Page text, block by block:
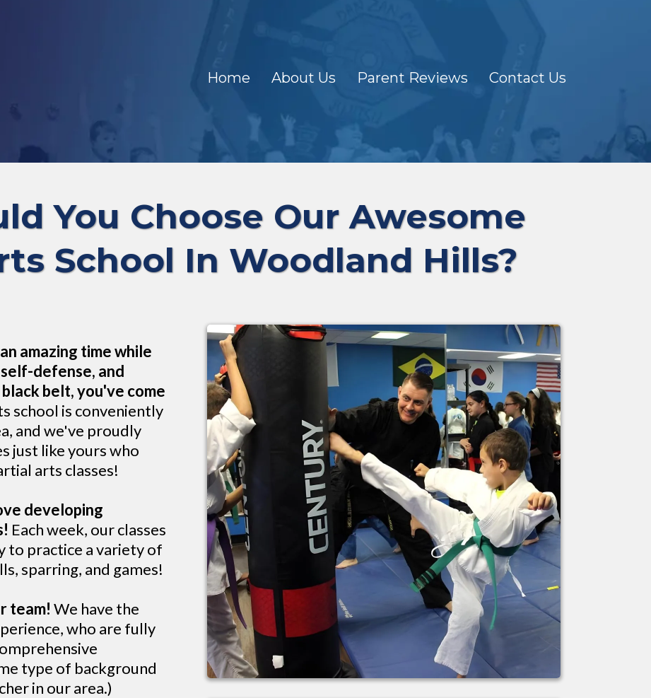
Home About Us Parent Reviews Contact Us
You Choose Our Awesome
School In Woodland Hills?
amazing time while
defense, and
belt, you've come
school is conveniently
and we've proudly
just like yours who
arts classes!
developing
Each week, our classes
to practice a variety of
sparring, and games!
team! We have the
who are fully
type of background
in our area.)